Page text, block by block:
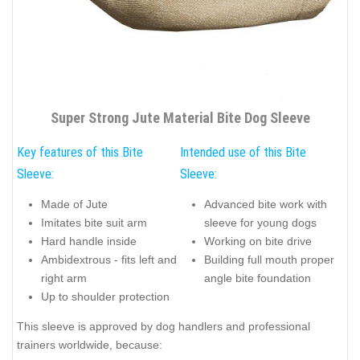
Super Strong Jute Material Bite Dog Sleeve
Key features of this Bite
Sleeve:
Made of Jute
Imitates bite suit arm
Hard handle inside
Ambidextrous - fits left and
right arm
Up to shoulder protection
Intended use of this Bite
Sleeve:
Advanced bite work with
sleeve for young dogs
Working on bite drive
Building full mouth proper
angle bite foundation
This sleeve is approved by dog handlers and professional
trainers worldwide, because: